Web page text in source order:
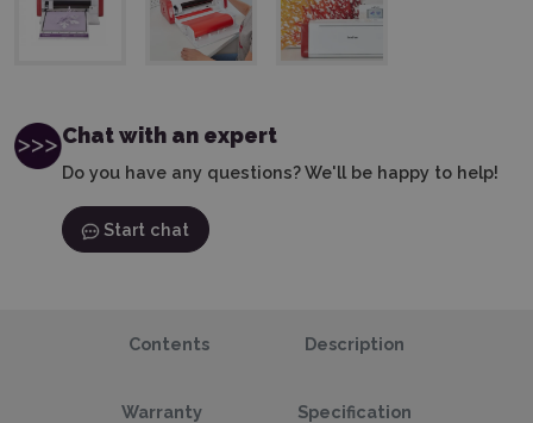
Chat with an expert
Do you have any questions? We'll be happy to help!
Start chat
Contents Description
Warranty Specification